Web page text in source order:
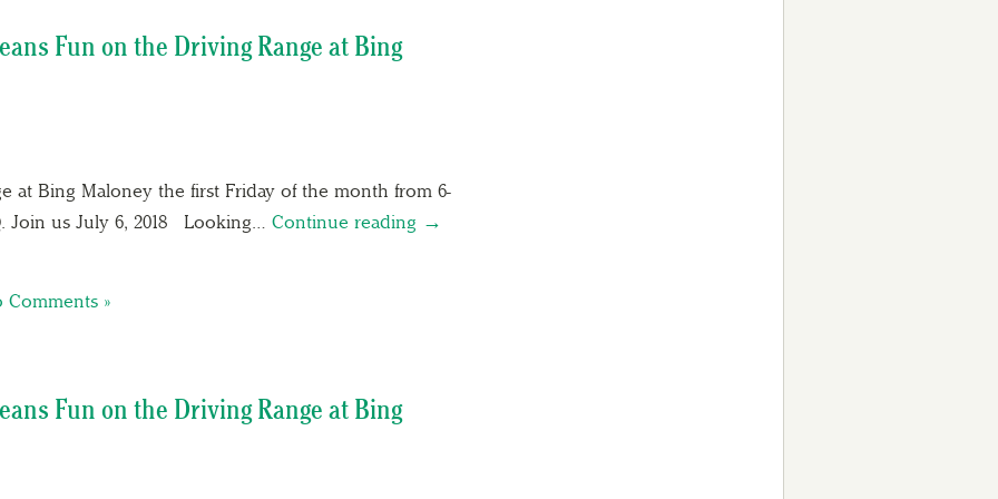
Fun on the Driving Range at Bing
at Bing Maloney the first Friday of the month from 6-
Join us July 6, 2018 Looking… Continue reading →
Comments »
Fun on the Driving Range at Bing